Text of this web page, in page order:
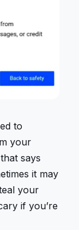
to
your
says
it may
your
if you’re